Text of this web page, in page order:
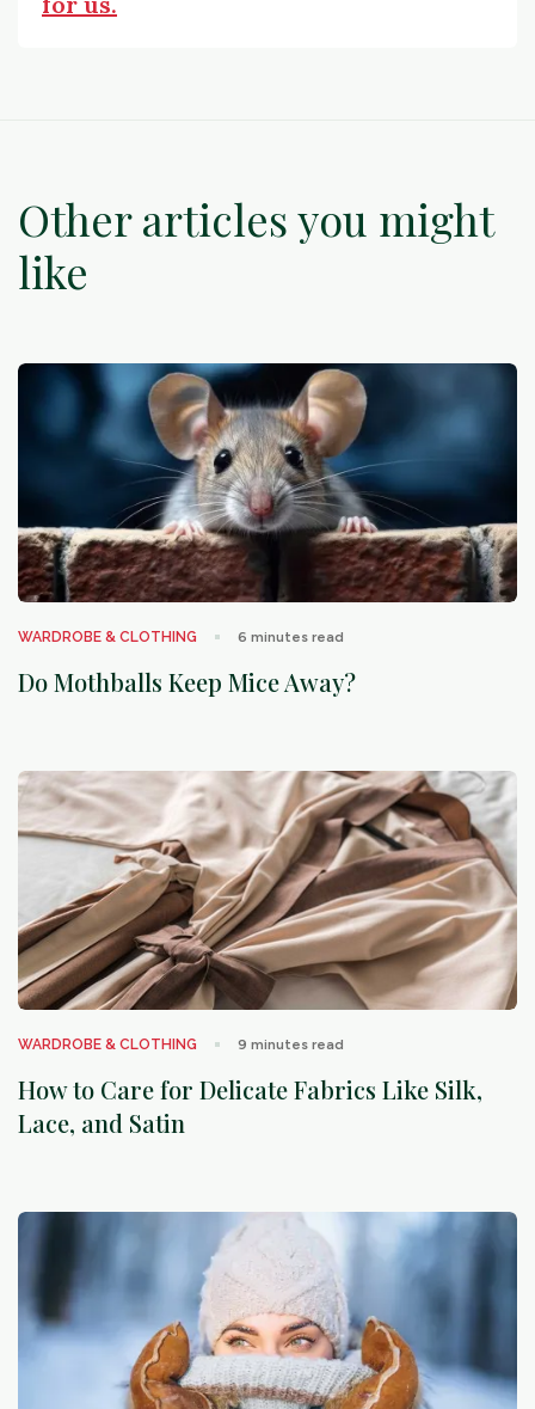
Other articles you might
like
arrow_outward
WARDROBE & CLOTHING 6 minutes read
Do Mothballs Keep Mice Away?
arrow_outward
WARDROBE & CLOTHING 9 minutes read
How to Care for Delicate Fabrics Like Silk,
Lace, and Satin